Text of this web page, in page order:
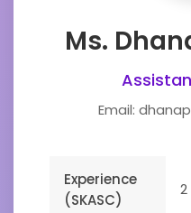
Ms.
Email:
Experience
(SKASC)